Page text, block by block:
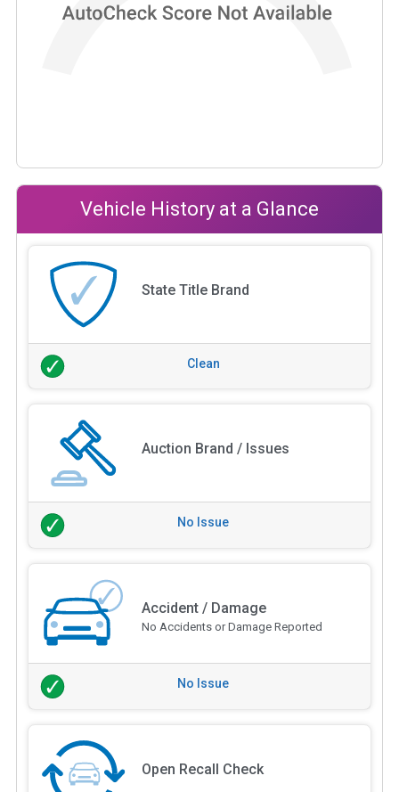
Vehicle History at a Glance
State Title Brand
Clean
Auction Brand / Issues
No Issue
Accident / Damage
No Accidents or Damage Reported
No Issue
Open Recall Check